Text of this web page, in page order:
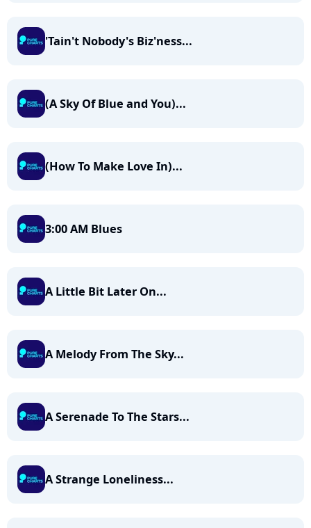
'Tain't Nobody's Biz'ness...
(A Sky Of Blue and You)...
(How To Make Love In)...
3:00 AM Blues
A Little Bit Later On...
A Melody From The Sky...
A Serenade To The Stars...
A Strange Loneliness...